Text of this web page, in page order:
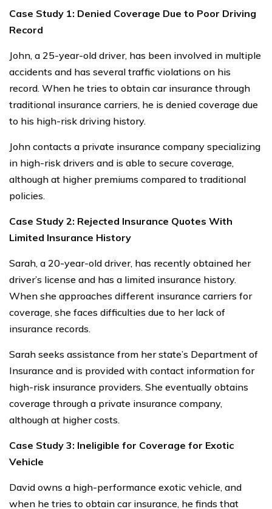
Case Study 1: Denied Coverage Due to Poor Driving
Record
John, a 25-year-old driver, has been involved in multiple
accidents and has several traffic violations on his
record. When he tries to obtain car insurance through
traditional insurance carriers, he is denied coverage due
to his high-risk driving history.
John contacts a private insurance company specializing
in high-risk drivers and is able to secure coverage,
although at higher premiums compared to traditional
policies.
Case Study 2: Rejected Insurance Quotes With
Limited Insurance History
Sarah, a 20-year-old driver, has recently obtained her
driver’s license and has a limited insurance history.
When she approaches different insurance carriers for
coverage, she faces difficulties due to her lack of
insurance records.
Sarah seeks assistance from her state’s Department of
Insurance and is provided with contact information for
high-risk insurance providers. She eventually obtains
coverage through a private insurance company,
although at higher costs.
Case Study 3: Ineligible for Coverage for Exotic
Vehicle
David owns a high-performance exotic vehicle, and
when he tries to obtain car insurance, he finds that